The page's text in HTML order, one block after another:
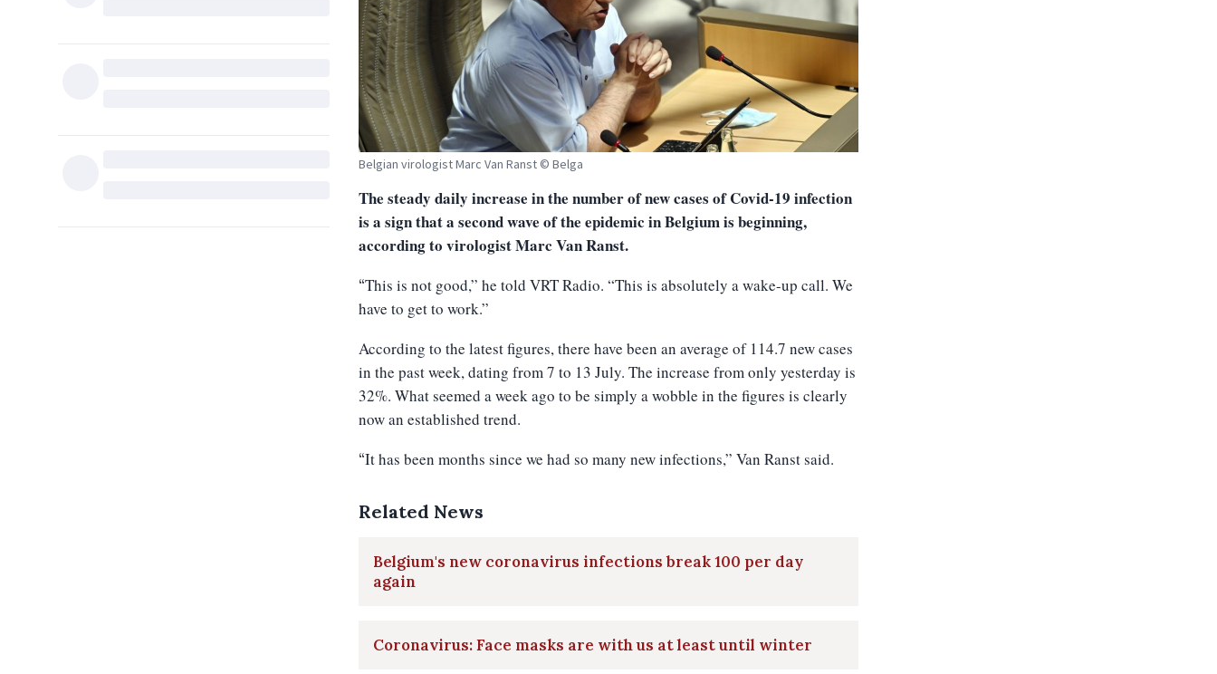
Belgian virologist Marc Van Ranst © Belga
The steady daily increase in the number of new cases of Covid-19 infection
is a sign that a second wave of the epidemic in Belgium is beginning,
according to virologist Marc Van Ranst.
“This is not good,” he told VRT Radio. “This is absolutely a wake-up call. We
have to get to work.”
According to the latest figures, there have been an average of 114.7 new cases
in the past week, dating from 7 to 13 July. The increase from only yesterday is
32%. What seemed a week ago to be simply a wobble in the figures is clearly
now an established trend.
“It has been months since we had so many new infections,” Van Ranst said.
Related News
Belgium's new coronavirus infections break 100 per day
again
Coronavirus: Face masks are with us at least until winter